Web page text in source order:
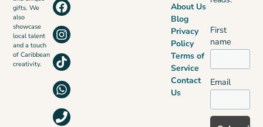
gifts. We
also
showcase
local talent
and a touch
of Caribbean
creativity.
About Us
Blog
Privacy
Policy
Terms of
Service
Contact
Us
First
name
Email